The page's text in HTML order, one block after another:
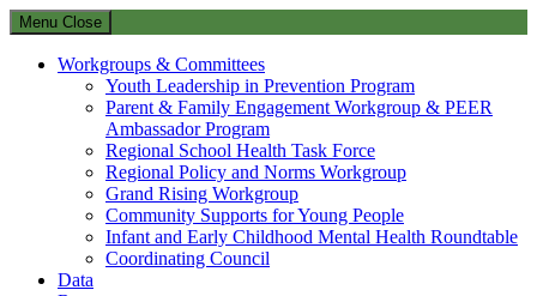
Menu Close
Workgroups & Committees
Youth Leadership in Prevention Program
Parent & Family Engagement Workgroup & PEER
Ambassador Program
Regional School Health Task Force
Regional Policy and Norms Workgroup
Grand Rising Workgroup
Community Supports for Young People
Infant and Early Childhood Mental Health Roundtable
Coordinating Council
Data